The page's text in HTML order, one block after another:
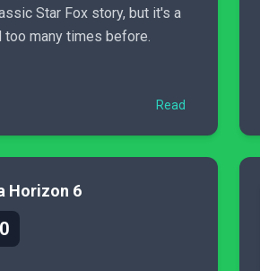
Star Fox story, but it's a
too many times before.
Read
Horizon 6